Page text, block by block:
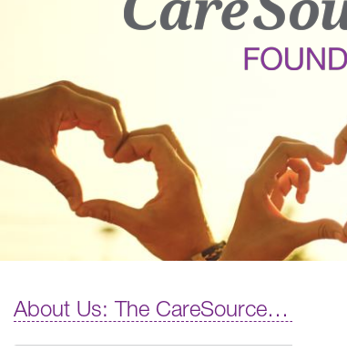
About Us: The CareSource Difference